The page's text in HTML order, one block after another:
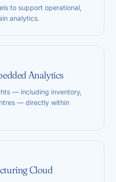
to support operational,
analytics.
Analytics
— including inventory,
— directly within
Cloud